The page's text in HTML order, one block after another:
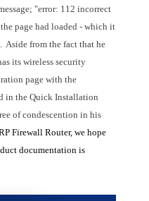
"error: 112 incorrect
page had loaded - which it
Aside from the fact that he
its wireless security
page with the
in the Quick Installation
of condescention in his
Firewall Router, we hope
documentation is